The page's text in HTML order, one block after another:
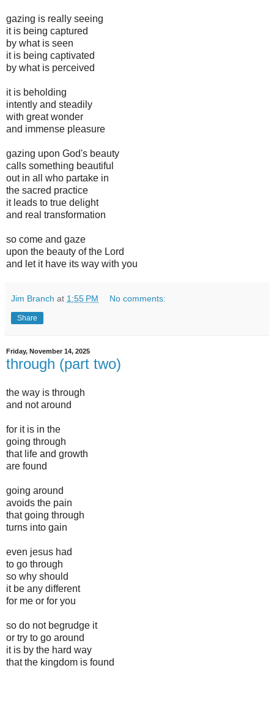
gazing is really seeing
it is being captured
by what is seen
it is being captivated
by what is perceived
it is beholding
intently and steadily
with great wonder
and immense pleasure
gazing upon God's beauty
calls something beautiful
out in all who partake in
the sacred practice
it leads to true delight
and real transformation
so come and gaze
upon the beauty of the Lord
and let it have its way with you
Jim Branch at 1:55 PM No comments:
Share
Friday, November 14, 2025
through (part two)
the way is through
and not around
for it is in the
going through
that life and growth
are found
going around
avoids the pain
that going through
turns into gain
even jesus had
to go through
so why should
it be any different
for me or for you
so do not begrudge it
or try to go around
it is by the hard way
that the kingdom is found